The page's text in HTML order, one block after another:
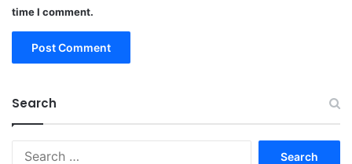
time I comment.
Search